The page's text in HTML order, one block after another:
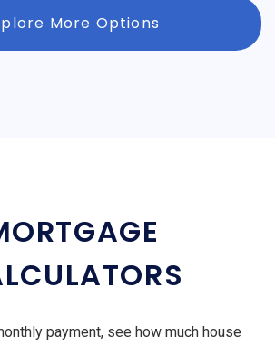
More Options
payment, see how much house